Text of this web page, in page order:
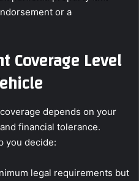
or a
Coverage Level
depends on your
financial tolerance.
you decide:
legal requirements but